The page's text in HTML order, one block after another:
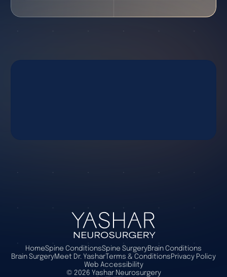
HomeSpine ConditionsSpine SurgeryBrain Conditions
Brain SurgeryMeet Dr. Yashar Terms & ConditionsPrivacy Policy
Web Accessibility
© 2026 Yashar Neurosurgery